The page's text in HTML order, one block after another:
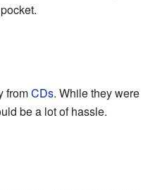
fromCDs. While they were
be a lot of hassle.